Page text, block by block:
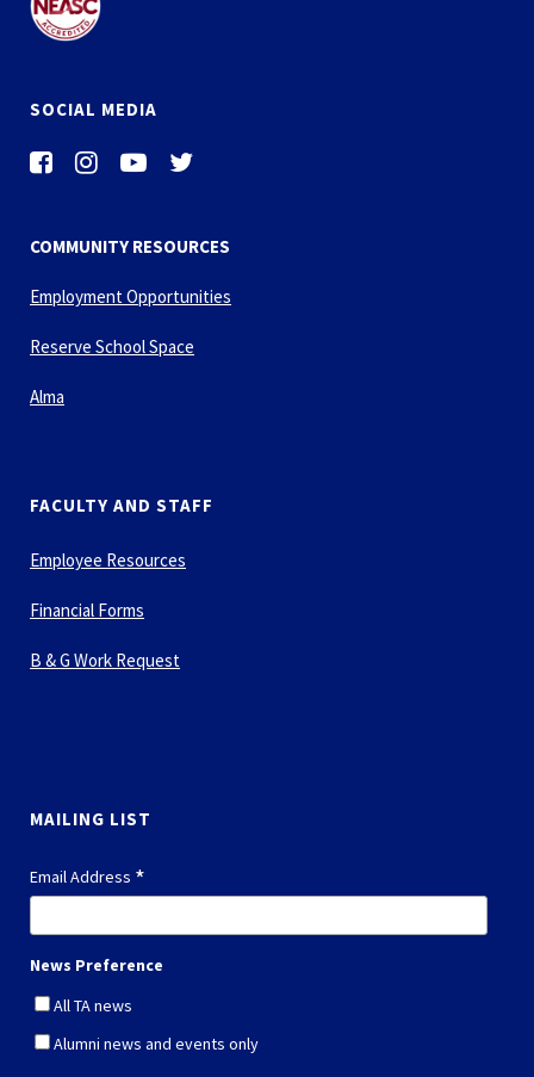
SOCIAL MEDIA
COMMUNITY RESOURCES
Employment Opportunities
Reserve School Space
Alma
FACULTY AND STAFF
Employee Resources
Financial Forms
B & G Work Request
MAILING LIST
Email Address *
News Preference
All TA news
Alumni news and events only